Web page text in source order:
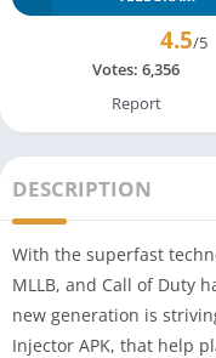
4.5/5
Votes: 6,356
Report
DESCRIPTION
With the superfast
MLLB, and Call of Duty
new generation is
Injector APK, that help